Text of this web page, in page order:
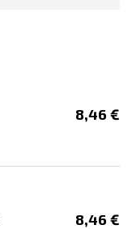
8,46 €
8,46 €